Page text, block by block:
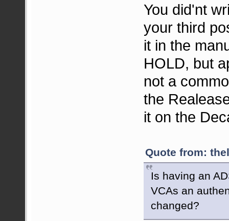
You did'nt
your third
it in the
HOLD, but
not a
the
it on the
Quote from:
Is having an
VCAs an
changed?